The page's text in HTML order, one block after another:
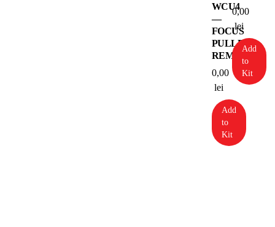
WCU4
—
FOCUS
PULLER
REMOTE
0,00
lei
Add
to
Kit
0,00
lei
Add
to
Kit